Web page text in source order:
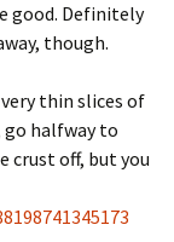
good. Definitely
though.
thin slices of
go halfway to
crust off, but you